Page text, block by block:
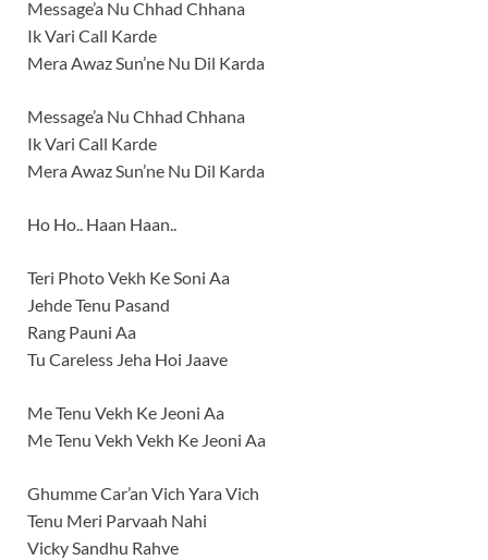
Message’a Nu Chhad Chhana
Ik Vari Call Karde
Mera Awaz Sun’ne Nu Dil Karda
Message’a Nu Chhad Chhana
Ik Vari Call Karde
Mera Awaz Sun’ne Nu Dil Karda
Ho Ho.. Haan Haan..
Teri Photo Vekh Ke Soni Aa
Jehde Tenu Pasand
Rang Pauni Aa
Tu Careless Jeha Hoi Jaave
Me Tenu Vekh Ke Jeoni Aa
Me Tenu Vekh Vekh Ke Jeoni Aa
Ghumme Car’an Vich Yara Vich
Tenu Meri Parvaah Nahi
Vicky Sandhu Rahve